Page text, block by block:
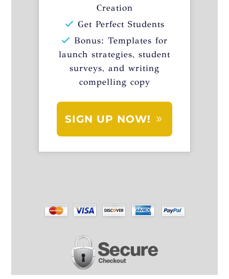
Creation
Get Perfect Students
Bonus: Templates for
launch strategies, student
surveys, and writing
compelling copy
SIGN UP NOW!